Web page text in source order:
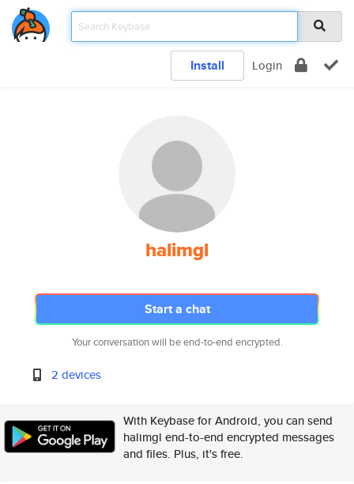
Install Login
halimgl
Start a chat
Your conversation will be end-to-end encrypted.
2 devices
With Keybase for Android, you can send
halimgl end-to-end encrypted messages
and files. Plus, it's free.